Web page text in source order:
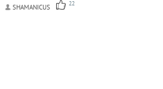
SHAMANICUS 22